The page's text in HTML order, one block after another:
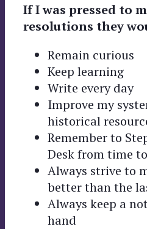
If I was pressed to
resolutions they
Remain curious
Keep learning
Write every day
Improve my
historical
Remember to
Desk from time
Always strive to
better than the
Always keep a
hand